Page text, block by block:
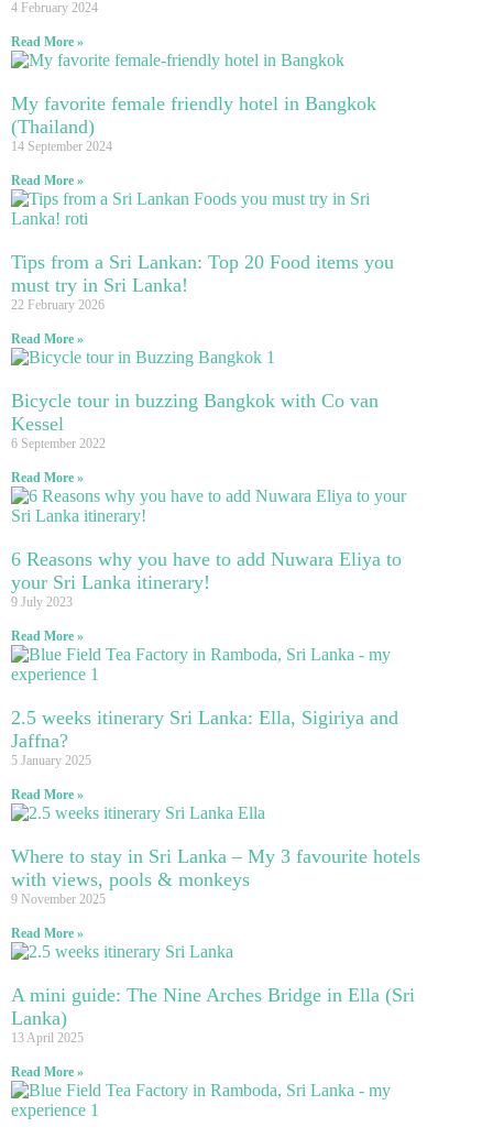
4 February 2024
Read More »
My favorite female friendly hotel in Bangkok
(Thailand)
14 September 2024
Read More »
Tips from a Sri Lankan: Top 20 Food items you
must try in Sri Lanka!
22 February 2026
Read More »
Bicycle tour in buzzing Bangkok with Co van
Kessel
6 September 2022
Read More »
6 Reasons why you have to add Nuwara Eliya to
your Sri Lanka itinerary!
9 July 2023
Read More »
2.5 weeks itinerary Sri Lanka: Ella, Sigiriya and
Jaffna?
5 January 2025
Read More »
Where to stay in Sri Lanka – My 3 favourite hotels
with views, pools & monkeys
9 November 2025
Read More »
A mini guide: The Nine Arches Bridge in Ella (Sri
Lanka)
13 April 2025
Read More »